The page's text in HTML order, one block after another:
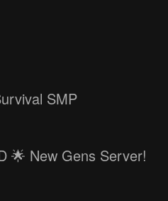
SMP
🌟 New Gens Server!